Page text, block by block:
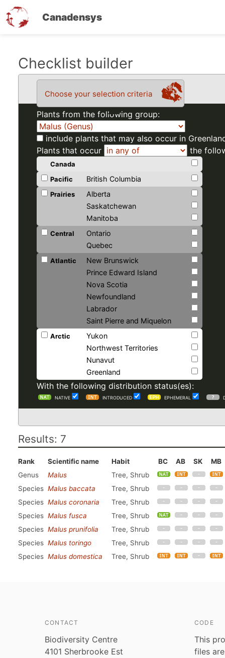
Canadensys
Checklist builder
Choose your selection criteria
Plants from the following group:
include plants that may also occur in
Plants that occur
the
Canada
Pacific
British Columbia
Prairies
Alberta
Saskatchewan
Manitoba
Central
Ontario
Quebec
Atlantic
New Brunswick
Prince Edward Island
Nova Scotia
Newfoundland
Labrador
Saint Pierre and Miquelon
Arctic
Yukon
Northwest Territories
Nunavut
Greenland
With the following distribution status(es):
NATIVE INTRODUCED EPHEMERAL
Results: 7
Rank Scientific name Habit BC AB SK
MB
Genus
Malus
Tree, Shrub
Species Malus baccata
Tree, Shrub
Species Malus coronaria
Tree, Shrub
Species Malus fusca
Tree, Shrub
Species Malus prunifolia
Tree, Shrub
Species Malus toringo
Tree, Shrub
Species Malus domestica Tree, Shrub
CONTACT
Biodiversity Centre
4101 Sherbrooke Est
CODE
This
files